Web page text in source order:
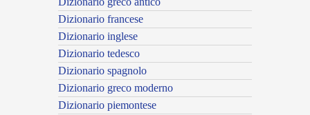
Dizionario francese
Dizionario inglese
Dizionario tedesco
Dizionario spagnolo
Dizionario greco moderno
Dizionario piemontese